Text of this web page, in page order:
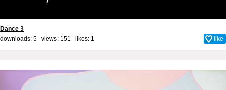
Dance 3
downloads: 5 views: 151 likes: 1 like